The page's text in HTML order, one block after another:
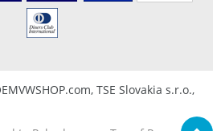
TSE Slovakia s.r.o.,